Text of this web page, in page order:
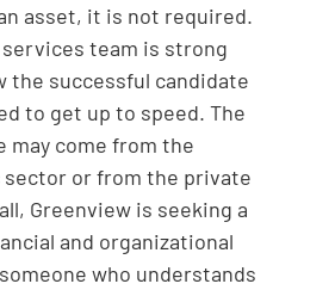
asset, it is not required.
team is strong
the successful candidate
to get up to speed. The
may come from the
sector or from the private
Greenview is seeking a
and organizational
who understands